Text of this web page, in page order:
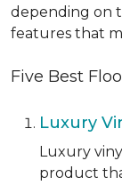
depending on
features that
Five Best
Luxury
Luxury
product